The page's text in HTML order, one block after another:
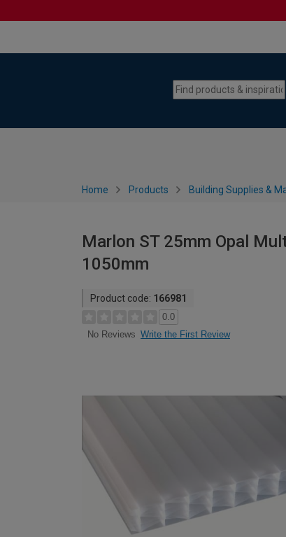
Home Products Building Supplies &
Marlon ST 25mm Opal
1050mm
Product code: 166981
0.0
No Reviews Write the First Review